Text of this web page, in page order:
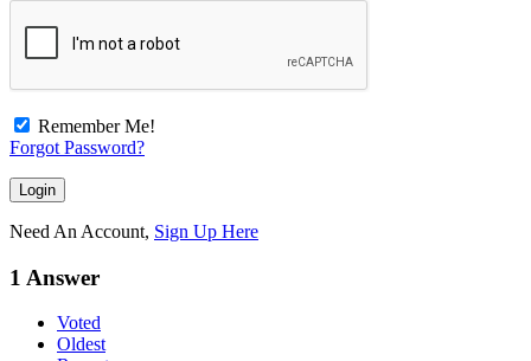
Remember Me!
Forgot Password?
Need An Account, Sign Up Here
1 Answer
Voted
Oldest